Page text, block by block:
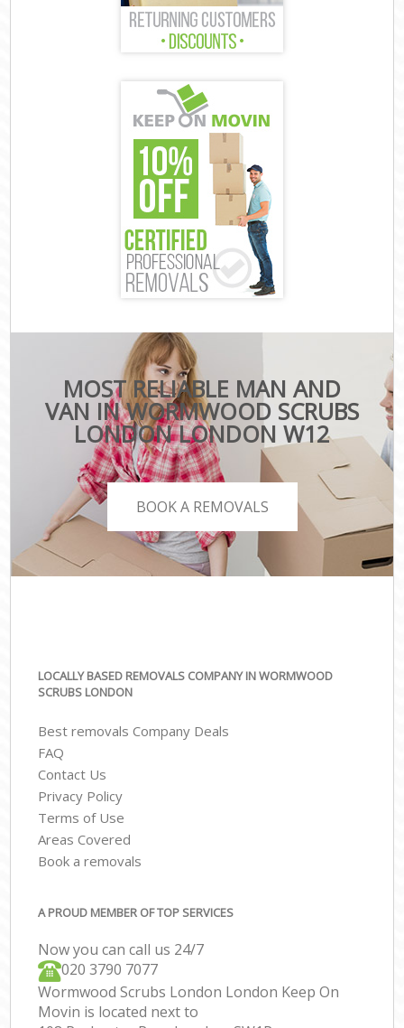
MOST RELIABLE MAN AND
VAN IN WORMWOOD SCRUBS
LONDON LONDON W12
BOOK A REMOVALS
LOCALLY BASED REMOVALS COMPANY IN WORMWOOD
SCRUBS LONDON
Best removals Company Deals
FAQ
Contact Us
Privacy Policy
Terms of Use
Areas Covered
Book a removals
A PROUD MEMBER OF TOP SERVICES
Now you can call us 24/7
‎‎020 3790 7077
Wormwood Scrubs London London Keep On
Movin is located next to